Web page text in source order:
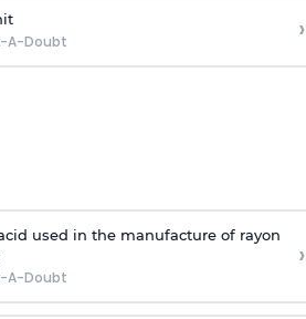
A-Doubt ›
used in the manufacture of rayon
A-Doubt
›